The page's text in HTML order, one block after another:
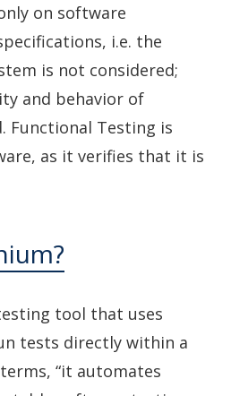
on software
i.e. the
is not considered;
and behavior of
Functional Testing is
as it verifies that it is
tool that uses
tests directly within a
“it automates